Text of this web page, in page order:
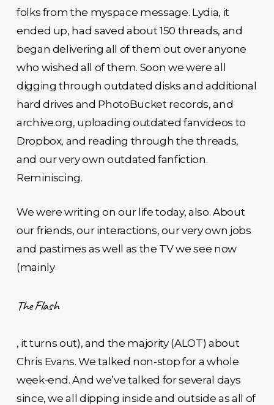
folks from the myspace message. Lydia, it
ended up, had saved about 150 threads, and
began delivering all of them out over anyone
who wished all of them. Soon we were all
digging through outdated disks and additional
hard drives and PhotoBucket records, and
archive.org, uploading outdated fanvideos to
Dropbox, and reading through the threads,
and our very own outdated fanfiction.
Reminiscing.
We were writing on our life today, also. About
our friends, our interactions, our very own jobs
and pastimes as well as the TV we see now
(mainly
The Flash
, it turns out), and the majority (ALOT) about
Chris Evans. We talked non-stop for a whole
week-end. And we’ve talked for several days
since, we all dipping inside and outside as all of